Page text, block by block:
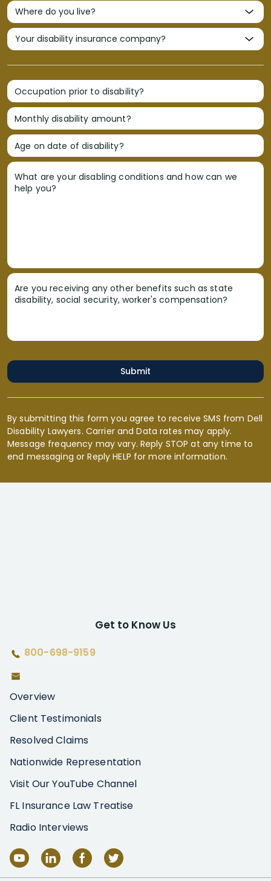
Occupation prior to disability?
Monthly disability amount?
Age on date of disability?
What are your disabling conditions and how can we
help you?
Are you receiving any other benefits such as state
disability, social security, worker's compensation?
Submit
By submitting this form you agree to receive SMS from Dell
Disability Lawyers. Carrier and Data rates may apply.
Message frequency may vary. Reply STOP at any time to
end messaging or Reply HELP for more information.
Get to Know Us
800-698-9159
Overview
Client Testimonials
Resolved Claims
Nationwide Representation
Visit Our YouTube Channel
FL Insurance Law Treatise
Radio Interviews